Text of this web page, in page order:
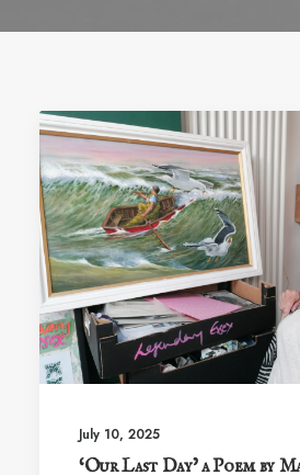
July 10, 2025
‘Our Last Day’ a Poem by